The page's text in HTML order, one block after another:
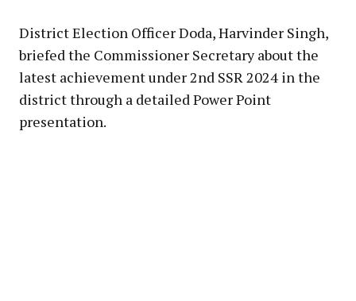
District Election Officer Doda, Harvinder Singh,
briefed the Commissioner Secretary about the
latest achievement under 2nd SSR 2024 in the
district through a detailed Power Point
presentation.